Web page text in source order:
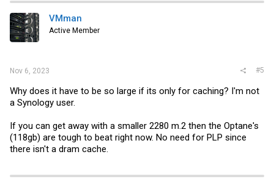
t
i
o
n
s
VMman
Active Member
Nov 6, 2023 #5
Why does it have to be so large if its only for caching? I'm not
a Synology user.
If you can get away with a smaller 2280 m.2 then the Optane's
(118gb) are tough to beat right now. No need for PLP since
there isn't a dram cache.